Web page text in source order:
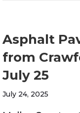
Asphalt
from
July 25
July 24, 2025